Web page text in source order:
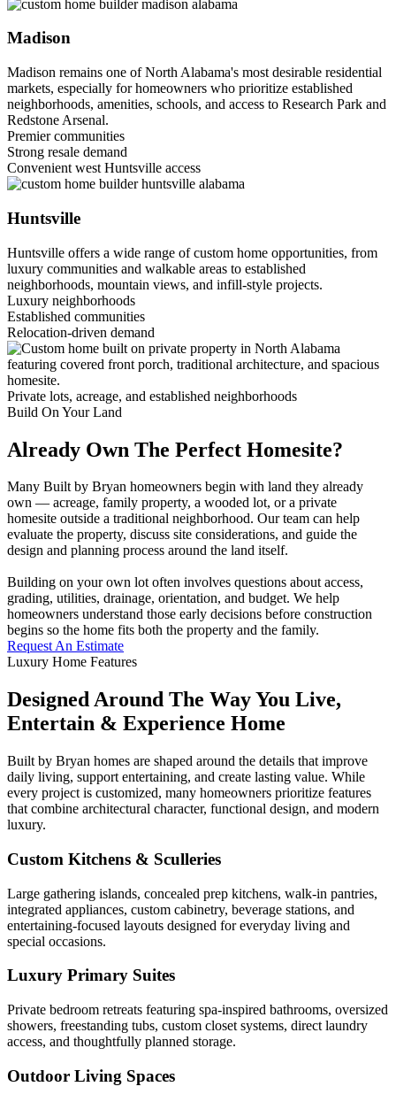
Madison
Madison remains one of North Alabama's most desirable residential
markets, especially for homeowners who prioritize established
neighborhoods, amenities, schools, and access to Research Park and
Redstone Arsenal.
Premier communities
Strong resale demand
Convenient west Huntsville access
Huntsville
Huntsville offers a wide range of custom home opportunities, from
luxury communities and walkable areas to established
neighborhoods, mountain views, and infill-style projects.
Luxury neighborhoods
Established communities
Relocation-driven demand
Private lots, acreage, and established neighborhoods
Build On Your Land
Already Own The Perfect Homesite?
Many Built by Bryan homeowners begin with land they already
own — acreage, family property, a wooded lot, or a private
homesite outside a traditional neighborhood. Our team can help
evaluate the property, discuss site considerations, and guide the
design and planning process around the land itself.
Building on your own lot often involves questions about access,
grading, utilities, drainage, orientation, and budget. We help
homeowners understand those early decisions before construction
begins so the home fits both the property and the family.
Request An Estimate
Luxury Home Features
Designed Around The Way You Live,
Entertain & Experience Home
Built by Bryan homes are shaped around the details that improve
daily living, support entertaining, and create lasting value. While
every project is customized, many homeowners prioritize features
that combine architectural character, functional design, and modern
luxury.
Custom Kitchens & Sculleries
Large gathering islands, concealed prep kitchens, walk-in pantries,
integrated appliances, custom cabinetry, beverage stations, and
entertaining-focused layouts designed for everyday living and
special occasions.
Luxury Primary Suites
Private bedroom retreats featuring spa-inspired bathrooms, oversized
showers, freestanding tubs, custom closet systems, direct laundry
access, and thoughtfully planned storage.
Outdoor Living Spaces